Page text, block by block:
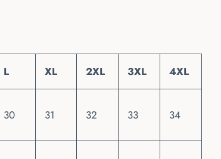
L XL 2XL 3XL 4XL
30 31 32 33 34